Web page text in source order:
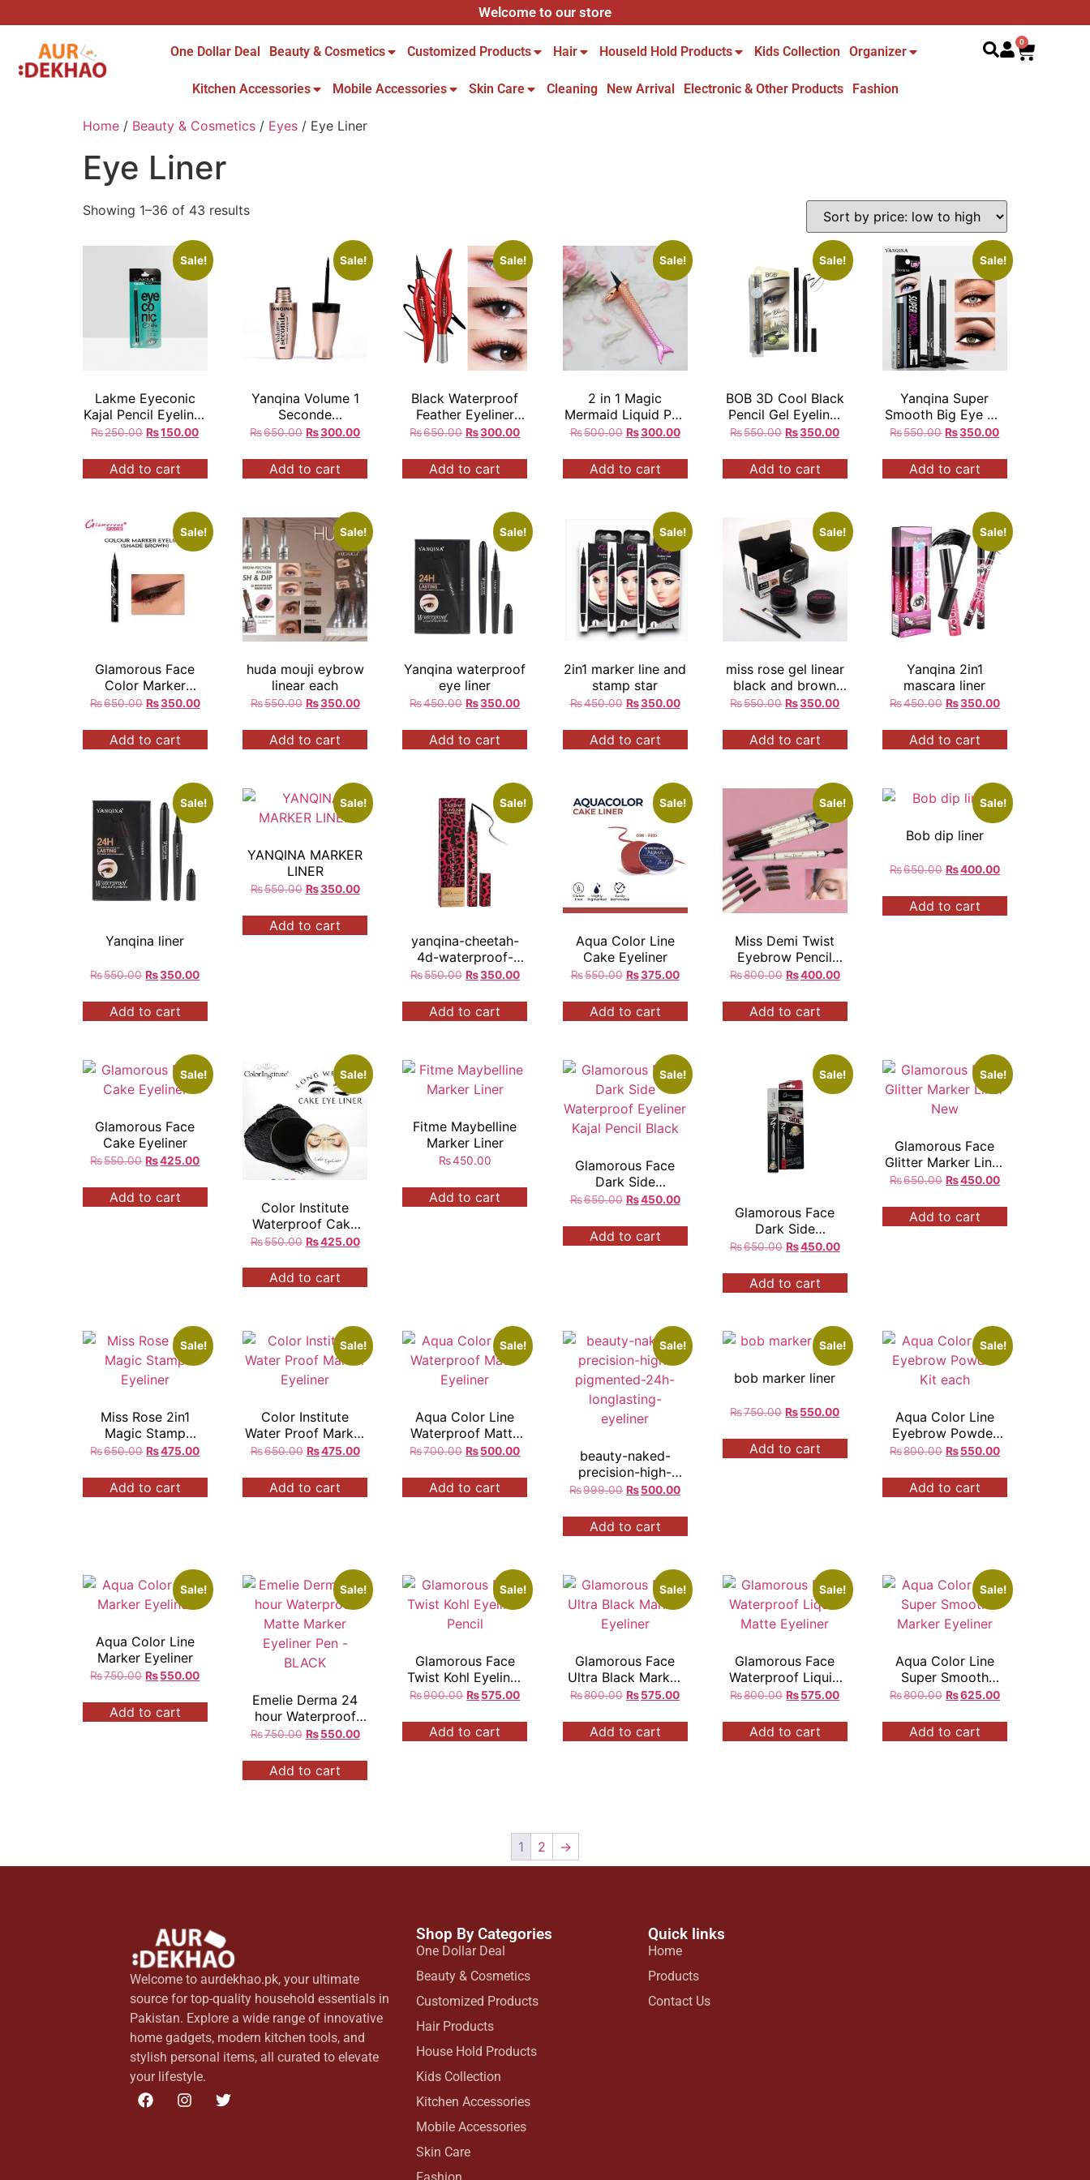
Welcome to our store
Search
One Dollar Deal Beauty & Cosmetics Customized Products Hair Houseld Hold Products Kids Collection Organizer
Kitchen Accessories Mobile Accessories Skin Care Cleaning New Arrival Electronic & Other Products Fashion
0
Home / Beauty & Cosmetics / Eyes / Eye Liner
Eye Liner
Showing 1–36 of 43 results
Sale!
Lakme Eyeconic
Kajal Pencil Eyeliner
Black 24Hrs Long
₨250.00 ₨150.00
Add to cart
Sale!
Yanqina Volume 1
Seconde
Waterproof Eyeliner
₨650.00 ₨300.00
Add to cart
Sale!
Black Waterproof
Feather Eyeliner
Liquid Long Lasting
₨650.00 ₨300.00
Add to cart
Sale!
2 in 1 Magic
Mermaid Liquid Pen
Waterproof Eyeliner
₨500.00 ₨300.00
Add to cart
Sale!
BOB 3D Cool Black
Pencil Gel Eyeliner
Waterproof Long
₨550.00 ₨350.00
Add to cart
Sale!
Yanqina Super
Smooth Big Eye Up
Black Eyeliner
₨550.00 ₨350.00
Add to cart
Sale!
Glamorous Face
Color Marker
Eyeliner
₨650.00 ₨350.00
Add to cart
Sale!
huda mouji eybrow
linear each
₨550.00 ₨350.00
Add to cart
Sale!
Yanqina waterproof
eye liner
₨450.00 ₨350.00
Add to cart
Sale!
2in1 marker line and
stamp star
₨450.00 ₨350.00
Add to cart
Sale!
miss rose gel linear
black and brown
colour set rs
₨550.00 ₨350.00
Add to cart
Sale!
Yanqina 2in1
mascara liner
₨450.00 ₨350.00
Add to cart
Sale!
Yanqina liner
₨550.00 ₨350.00
Add to cart
Sale!
YANQINA MARKER
LINER
₨550.00 ₨350.00
Add to cart
Sale!
yanqina-cheetah-
4d-waterproof-
marker-eyeliner
₨550.00 ₨350.00
Add to cart
Sale!
Aqua Color Line
Cake Eyeliner
₨550.00 ₨375.00
Add to cart
Sale!
Miss Demi Twist
Eyebrow Pencil
With Brush
₨800.00 ₨400.00
Add to cart
Sale!
Bob dip liner
₨650.00 ₨400.00
Add to cart
Sale!
Glamorous Face
Cake Eyeliner
₨550.00 ₨425.00
Add to cart
Sale!
Color Institute
Waterproof Cake
Eyeliner
₨550.00 ₨425.00
Add to cart
Fitme Maybelline
Marker Liner
₨450.00
Add to cart
Sale!
Glamorous Face
Dark Side
Waterproof Eyeliner
₨650.00 ₨450.00
Add to cart
Sale!
Glamorous Face
Dark Side
Waterproof Eyeliner
280
₨650.00 ₨450.00
Add to cart
Sale!
Glamorous Face
Glitter Marker Liner
New
₨650.00 ₨450.00
Add to cart
Sale!
Miss Rose 2in1
Magic Stamp
Eyeliner
₨650.00 ₨475.00
Add to cart
Sale!
Color Institute
Water Proof Marker
Eyeliner
₨650.00 ₨475.00
Add to cart
Sale!
Aqua Color Line
Waterproof Matte
Eyeliner
₨700.00 ₨500.00
Add to cart
Sale!
beauty-naked-
precision-high-
pigmented-24h-
eyeliner
₨999.00 ₨500.00
Add to cart
Sale!
bob marker liner
₨750.00 ₨550.00
Add to cart
Sale!
Aqua Color Line
Eyebrow Powder
Kit each
₨800.00 ₨550.00
Add to cart
Sale!
Aqua Color Line
Marker Eyeliner
₨750.00 ₨550.00
Add to cart
Sale!
Emelie Derma 24
hour Waterproof
Matte Marker
BLACK
₨750.00 ₨ 550.00
Add to cart
Sale!
Glamorous Face
Twist Kohl Eyeliner
Pencil
₨900.00 ₨575.00
Add to cart
Sale!
Glamorous Face
Ultra Black Marker
Eyeliner
₨800.00 ₨575.00
Add to cart
Sale!
Glamorous Face
Waterproof Liquid
Matte Eyeliner
₨800.00 ₨575.00
Add to cart
Sale!
Aqua Color Line
Super Smooth
Marker Eyeliner
₨800.00 ₨625.00
Add to cart
1 2 →
Welcome to aurdekhao.pk, your ultimate
source for top-quality household essentials in
Pakistan. Explore a wide range of innovative
home gadgets, modern kitchen tools, and
stylish personal items, all curated to elevate
your lifestyle.
Shop By Categories
One Dollar Deal
Beauty & Cosmetics
Customized Products
Hair Products
House Hold Products
Kids Collection
Kitchen Accessories
Mobile Accessories
Skin Care
Quick links
Home
Products
Contact Us